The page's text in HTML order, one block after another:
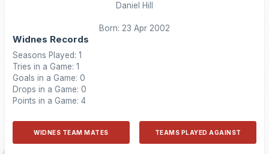
Daniel Hill
Born: 23 Apr 2002
Widnes Records
Seasons Played: 1
Tries in a Game: 1
Goals in a Game: 0
Drops in a Game: 0
Points in a Game: 4
WIDNES TEAM MATES TEAMS PLAYED AGAINST